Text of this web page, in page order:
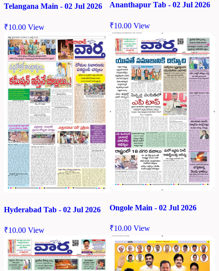
Telangana Main - 02 Jul 2026
₹10.00 View
Ananthapur Tab - 02 Jul 2026
₹10.00 View
Hyderabad Tab - 02 Jul 2026
₹10.00 View
Ongole Main - 02 Jul 2026
₹10.00 View